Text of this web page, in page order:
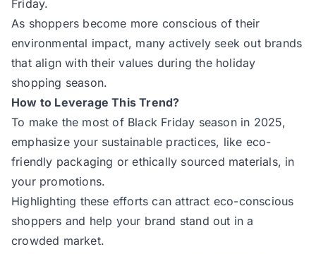
Friday.
As shoppers become more conscious of their
environmental impact, many actively seek out brands
that align with their values during the holiday
shopping season.
How to Leverage This Trend?
To make the most of Black Friday season in 2025,
emphasize your sustainable practices, like eco-
friendly packaging or ethically sourced materials, in
your promotions.
Highlighting these efforts can attract eco-conscious
shoppers and help your brand stand out in a
crowded market.